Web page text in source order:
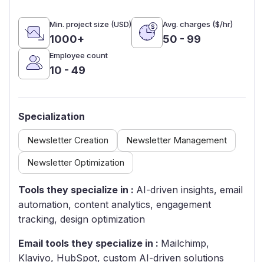
Min. project size (USD)
1000+
Avg. charges ($/hr)
50 - 99
Employee count
10 - 49
Specialization
Newsletter Creation
Newsletter Management
Newsletter Optimization
Tools they specialize in : AI-driven insights, email
automation, content analytics, engagement
tracking, design optimization
Email tools they specialize in : Mailchimp,
Klaviyo, HubSpot, custom AI-driven solutions